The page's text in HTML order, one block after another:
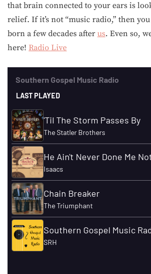
that brain connected to your ears is
relief. If it’s not “music radio,” then
born a few decades after us. Even so,
here! Radio Live